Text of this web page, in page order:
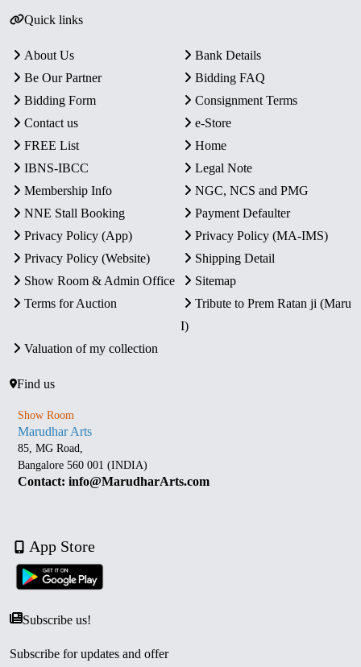
Quick links
About Us
Bank Details
Be Our Partner
Bidding FAQ
Bidding Form
Consignment Terms
Contact us
e-Store
FREE List
Home
IBNS-IBCC
Legal Note
Membership Info
NGC, NCS and PMG
NNE Stall Booking
Payment Defaulter
Privacy Policy (App)
Privacy Policy (MA-IMS)
Privacy Policy (Website)
Shipping Detail
Show Room & Admin Office
Sitemap
Terms for Auction
Tribute to Prem Ratan ji (Maru
I)
Valuation of my collection
Find us
Show Room
Marudhar Arts
85, MG Road,
Bangalore 560 001 (INDIA)
Contact: info@MarudharArts.com
App Store
Subscribe us!
Subscribe for updates and offer